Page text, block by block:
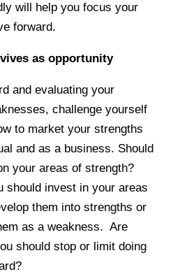
will help you focus your
forward.
as opportunity
and evaluating your
challenge yourself
to market your strengths
and as a business. Should
your areas of strength?
should invest in your areas
them into strengths or
as a weakness. Are
should stop or limit doing